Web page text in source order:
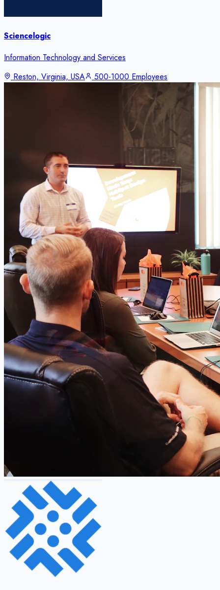
Sciencelogic
Information Technology and Services
Reston, Virginia, USA
500-1000 Employees